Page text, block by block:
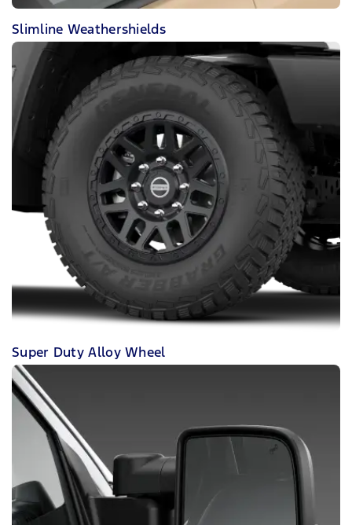
Slimline Weathershields
Super Duty Alloy Wheel